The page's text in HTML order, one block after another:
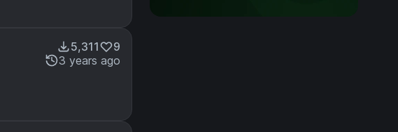
5,311
9
3 years ago